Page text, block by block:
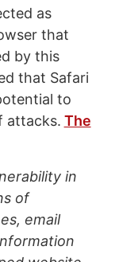
as
that
by this
that Safari
to
attacks. The
in
of
email